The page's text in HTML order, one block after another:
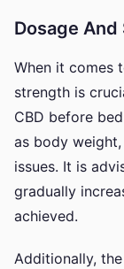
Dosage
When it comes
strength is
CBD before
as body
issues. It is
gradually
achieved.
Additionally,